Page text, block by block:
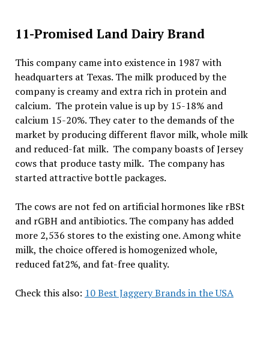
11-Promised Land Dairy Brand
This company came into existence in 1987 with
headquarters at Texas. The milk produced by the
company is creamy and extra rich in protein and
calcium. The protein value is up by 15-18% and
calcium 15-20%. They cater to the demands of the
market by producing different flavor milk, whole milk
and reduced-fat milk. The company boasts of Jersey
cows that produce tasty milk. The company has
started attractive bottle packages.
The cows are not fed on artificial hormones like rBSt
and rGBH and antibiotics. The company has added
more 2,536 stores to the existing one. Among white
milk, the choice offered is homogenized whole,
reduced fat2%, and fat-free quality.
Check this also: 10 Best Jaggery Brands in the USA